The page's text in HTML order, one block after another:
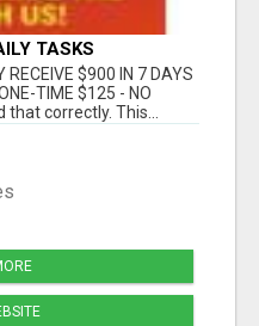
TASKS
RECEIVE $900 IN 7 DAYS
TIME $125 - NO
that correctly. This...